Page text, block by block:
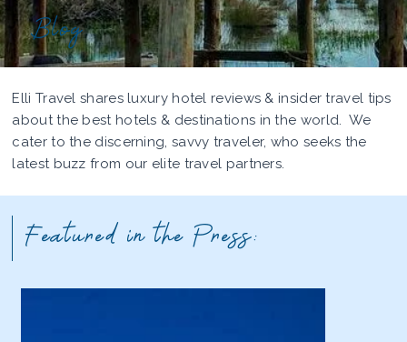
Blog
Elli Travel shares luxury hotel reviews & insider travel tips
about the best hotels & destinations in the world. We
cater to the discerning, savvy traveler, who seeks the
latest buzz from our elite travel partners.
Featured in the Press: